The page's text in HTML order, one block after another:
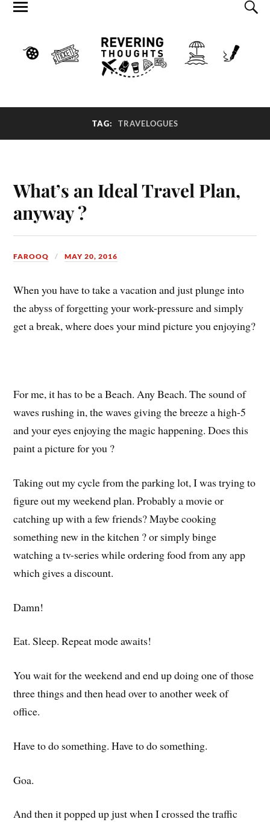
TAG: TRAVELOGUES
What’s an Ideal Travel Plan,
anyway ?
FAROOQ MAY 20, 2016
When you have to take a vacation and just plunge into
the abyss of forgetting your work-pressure and simply
get a break, where does your mind picture you enjoying?
For me, it has to be a Beach. Any Beach. The sound of
waves rushing in, the waves giving the breeze a high-5
and your eyes enjoying the magic happening. Does this
paint a picture for you ?
Taking out my cycle from the parking lot, I was trying to
figure out my weekend plan. Probably a movie or
catching up with a few friends? Maybe cooking
something new in the kitchen ? or simply binge
watching a tv-series while ordering food from any app
which gives a discount.
Damn!
Eat. Sleep. Repeat mode awaits!
You wait for the weekend and end up doing one of those
three things and then head over to another week of
office.
Have to do something. Have to do something.
Goa.
And then it popped up just when I crossed the traffic